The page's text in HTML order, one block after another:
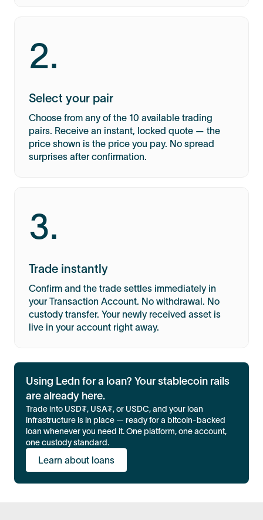
2.
Select your pair
Choose from any of the 10 available trading
pairs. Receive an instant, locked quote — the
price shown is the price you pay. No spread
surprises after confirmation.
3.
Trade instantly
Confirm and the trade settles immediately in
your Transaction Account. No withdrawal. No
custody transfer. Your newly received asset is
live in your account right away.
Using Ledn for a loan? Your stablecoin rails
are already here.
Trade into USD₮, USA₮, or USDC, and your loan
infrastructure is in place — ready for a bitcoin-backed
loan whenever you need it. One platform, one account,
one custody standard.
Learn about loans